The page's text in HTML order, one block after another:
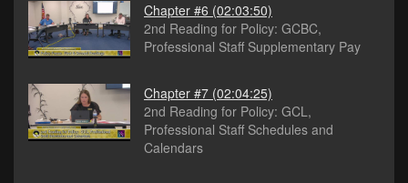
Chapter #6 (02:03:50)
2nd Reading for Policy: GCBC,
Professional Staff Supplementary Pay
Chapter #7 (02:04:25)
2nd Reading for Policy: GCL,
Professional Staff Schedules and
Calendars